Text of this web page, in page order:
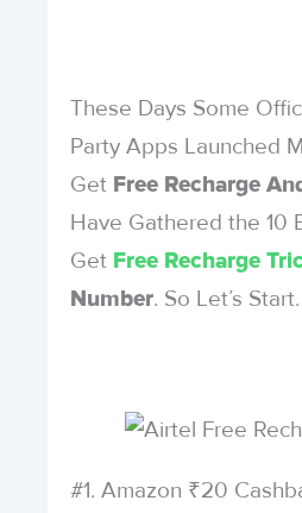
These Days Some
Party Apps Launched
Get Free Recharge
Have Gathered the 10
Get Free Recharge
Number. So Let’s Start.
#1. Amazon ₹20